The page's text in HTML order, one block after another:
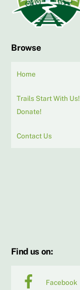
Browse
Home
Trails Start With Us!
Donate!
Contact Us
Find us on:
Facebook